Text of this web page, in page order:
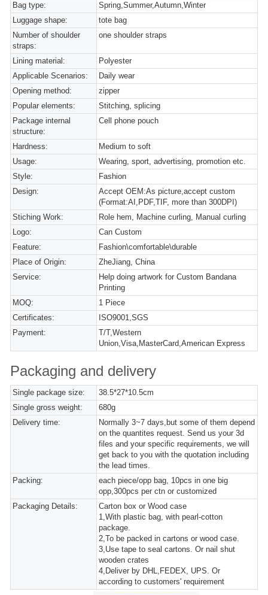
Bag type:
Spring,Summer,Autumn,Winter
Luggage shape:
tote bag
Number of shoulder
straps:
one shoulder straps
Lining material:
Polyester
Applicable Scenarios:
Daily wear
Opening method:
zipper
Popular elements:
Stitching, splicing
Package internal
structure:
Cell phone pouch
Hardness:
Medium to soft
Usage:
Wearing, sport, advertising, promotion etc.
Style:
Fashion
Design:
Accept OEM:As picture,accept custom
(Format:AI,PDF,TIF, more than 300DPI)
Stiching Work:
Role hem, Machine curling, Manual curling
Logo:
Can Custom
Feature:
Fashion\comfortable\durable
Place of Origin:
ZheJiang, China
Service:
Help doing artwork for Custom Bandana
Printing
MOQ:
1 Piece
Certificates:
ISO9001,SGS
Payment:
T/T,Western
Union,Visa,MasterCard,American Express
Packaging and delivery
Single package size:
38.5*27*10.5cm
Single gross weight:
680g
Delivery time:
Normally 3~7 days,but some of them depend
on the quantites request. Send us your 3d
files and your specific requirements, we will
get back to you with the quotation including
the lead times.
Packing:
each piece/opp bag, 10pcs in one big
opp,300pcs per ctn or customized
Packaging Details:
Carton box or Wood case
1,With plastic bag, with pearl-cotton
package.
2,To be packed in cartons or wood case.
3,Use tape to seal cartons. Or nail shut
wooden crates
4,Deliver by DHL,FEDEX, UPS. Or
according to customers' requirement